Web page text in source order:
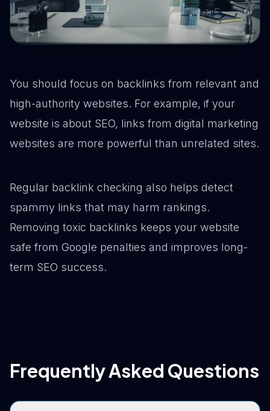
You should focus on backlinks from relevant and
high-authority websites. For example, if your
website is about SEO, links from digital marketing
websites are more powerful than unrelated sites.
Regular backlink checking also helps detect
spammy links that may harm rankings.
Removing toxic backlinks keeps your website
safe from Google penalties and improves long-
term SEO success.
Frequently Asked Questions